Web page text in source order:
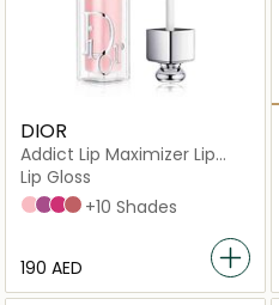
DIOR
Addict Lip Maximizer Lip
Plumping Gloss
Lip Gloss
001 Pink
006 Berry
007 Raspberry
012 Rosewood
+10 Shades
⁦190⁩ AED